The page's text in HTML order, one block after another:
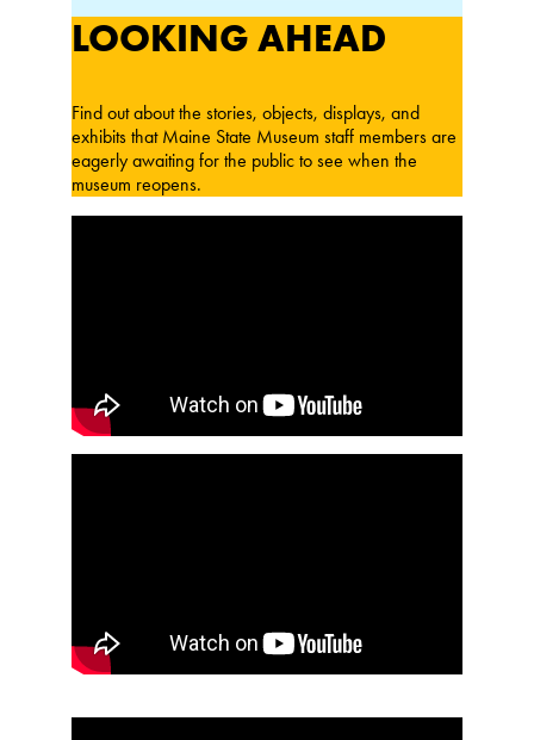
LOOKING AHEAD
Find out about the stories, objects, displays, and
exhibits that Maine State Museum staff members are
eagerly awaiting for the public to see when the
museum reopens.